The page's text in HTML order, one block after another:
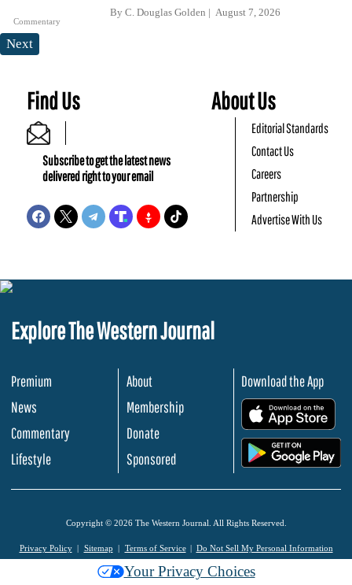
Commentary
By C. Douglas Golden August 7, 2026
Next
Find Us
Subscribe to get the latest news
delivered right to your email
About Us
Editorial Standards
Contact Us
Careers
Partnership
Advertise With Us
Explore The Western Journal
Premium
News
Commentary
Lifestyle
About
Membership
Donate
Sponsored
Download the App
Copyright © 2026 The Western Journal. All Rights Reserved.
Privacy Policy Sitemap Terms of Service Do Not Sell My Personal Information
Your Privacy Choices